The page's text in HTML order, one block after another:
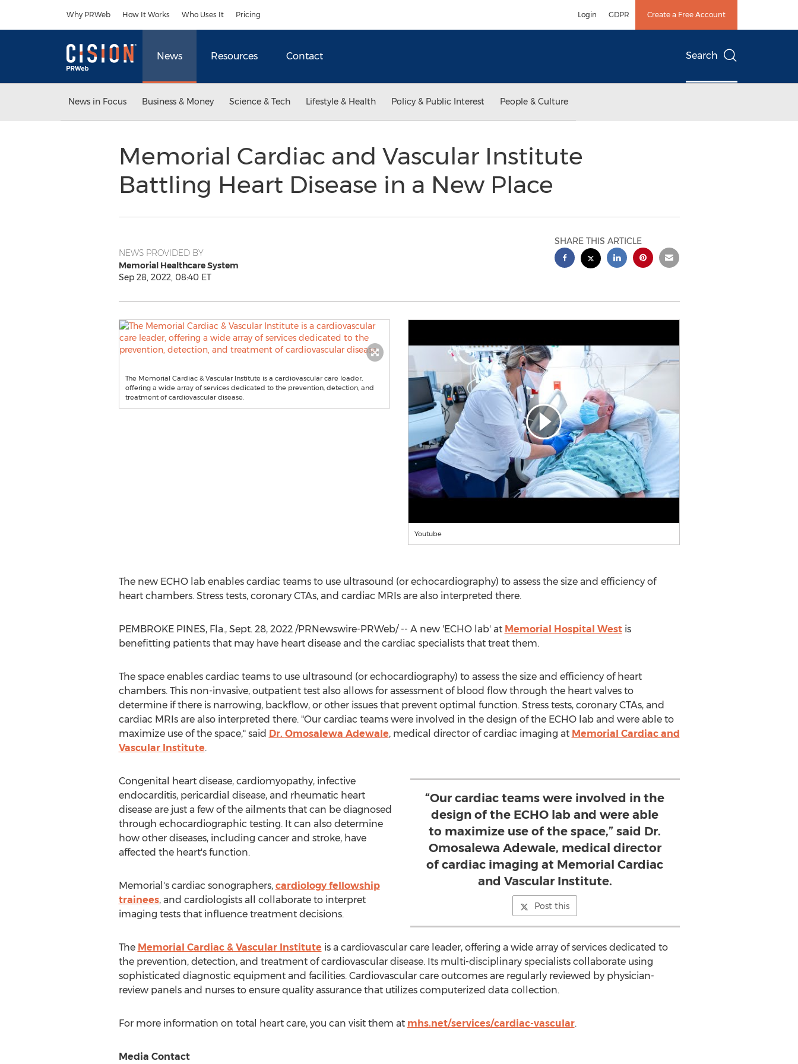
Why PRWeb How It Works Who Uses It Pricing Login GDPR Create a Free Account
News Resources Contact Search
News in Focus Business & Money Science & Tech Lifestyle & Health Policy & Public Interest People & Culture
Memorial Cardiac and Vascular Institute
Battling Heart Disease in a New Place
NEWS PROVIDED BY
Memorial Healthcare System
Sep 28, 2022, 08:40 ET
SHARE THIS ARTICLE
The Memorial Cardiac & Vascular Institute is a cardiovascular care leader,
offering a wide array of services dedicated to the prevention, detection, and
treatment of cardiovascular disease.
Youtube
The new ECHO lab enables cardiac teams to use ultrasound (or echocardiography) to assess the size and efficiency of
heart chambers. Stress tests, coronary CTAs, and cardiac MRIs are also interpreted there.
PEMBROKE PINES, Fla., Sept. 28, 2022/PRNewswire-PRWeb/ -- A new 'ECHO lab' at Memorial Hospital Westis
benefitting patients that may have heart disease and the cardiac specialists that treat them.
The space enables cardiac teams to use ultrasound (or echocardiography) to assess the size and efficiency of heart
chambers. This non-invasive, outpatient test also allows for assessment of blood flow through the heart valves to
determine if there is narrowing, backflow, or other issues that prevent optimal function. Stress tests, coronary CTAs, and
cardiac MRIs are also interpreted there. "Our cardiac teams were involved in the design of the ECHO lab and were able to
maximize use of the space," said Dr. Omosalewa Adewale, medical director of cardiac imaging at Memorial Cardiac and
Vascular Institute.
“Our cardiac teams were involved in the
design of the ECHO lab and were able
to maximize use of the space,” said Dr.
Omosalewa Adewale, medical director
of cardiac imaging at Memorial Cardiac
and Vascular Institute.
Post this
Congenital heart disease, cardiomyopathy, infective
endocarditis, pericardial disease, and rheumatic heart
disease are just a few of the ailments that can be diagnosed
through echocardiographic testing. It can also determine
how other diseases, including cancer and stroke, have
affected the heart's function.
Memorial's cardiac sonographers, cardiology fellowship
trainees, and cardiologists all collaborate to interpret
imaging tests that influence treatment decisions.
The Memorial Cardiac & Vascular Institute is a cardiovascular care leader, offering a wide array of services dedicated to
the prevention, detection, and treatment of cardiovascular disease. Its multi-disciplinary specialists collaborate using
sophisticated diagnostic equipment and facilities. Cardiovascular care outcomes are regularly reviewed by physician-
review panels and nurses to ensure quality assurance that utilizes computerized data collection.
For more information on total heart care, you can visit them at mhs.net/services/cardiac-vascular.
Media Contact